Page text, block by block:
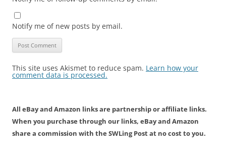
Notify me of new posts by email.
This site uses Akismet to reduce spam. Learn how your
comment data is processed.
All eBay and Amazon links are partnership or affiliate links.
When you purchase through our links, eBay and Amazon
share a commission with the SWLing Post at no cost to you.